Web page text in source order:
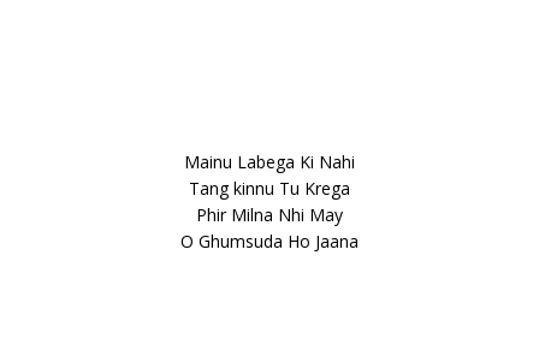
Mainu Labega Ki Nahi
Tang kinnu Tu Krega
Phir Milna Nhi May
O Ghumsuda Ho Jaana